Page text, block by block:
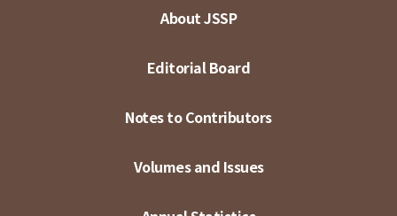
About JSSP
Editorial Board
Notes to Contributors
Volumes and Issues